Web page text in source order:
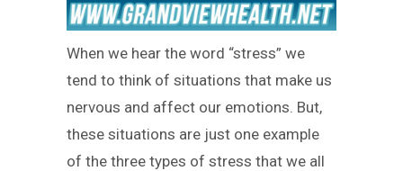
When we hear the word “stress” we
tend to think of situations that make us
nervous and affect our emotions. But,
these situations are just one example
of the three types of stress that we all